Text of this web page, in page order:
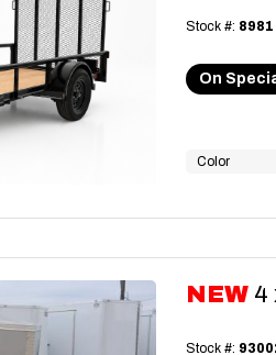
On
Stock #: 8981
Color
NEW 4
Stock #: